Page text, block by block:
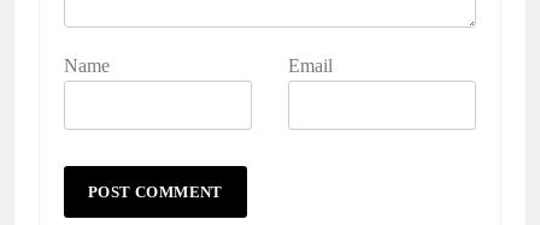
Name Email